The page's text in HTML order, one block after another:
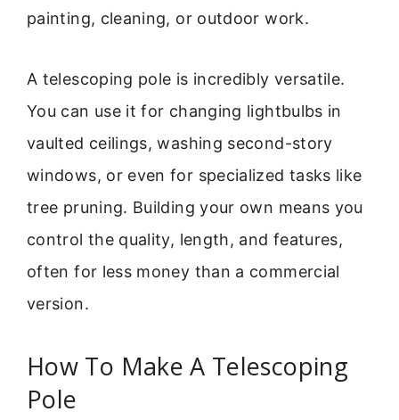
painting, cleaning, or outdoor work.
A telescoping pole is incredibly versatile.
You can use it for changing lightbulbs in
vaulted ceilings, washing second-story
windows, or even for specialized tasks like
tree pruning. Building your own means you
control the quality, length, and features,
often for less money than a commercial
version.
How To Make A Telescoping
Pole